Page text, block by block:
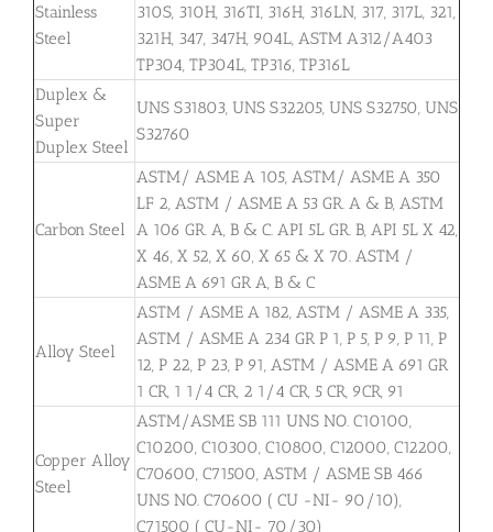
Stainless
Steel
310S, 310H, 316TI, 316H, 316LN, 317, 317L, 321,
321H, 347, 347H, 904L, ASTM A312/A403
TP304, TP304L, TP316, TP316L
Duplex &
Super
Duplex Steel
UNS S31803, UNS S32205, UNS S32750, UNS
S32760
Carbon Steel
ASTM/ ASME A 105, ASTM/ ASME A 350
LF 2, ASTM / ASME A 53 GR. A & B, ASTM
A 106 GR. A, B & C. API 5L GR. B, API 5L X 42,
X 46, X 52, X 60, X 65 & X 70. ASTM /
ASME A 691 GR A, B & C
Alloy Steel
ASTM / ASME A 182, ASTM / ASME A 335,
ASTM / ASME A 234 GR P 1, P 5, P 9, P 11, P
12, P 22, P 23, P 91, ASTM / ASME A 691 GR
1 CR, 1 1/4 CR, 2 1/4 CR, 5 CR, 9CR, 91
Copper Alloy
Steel
ASTM/ASME SB 111 UNS NO. C10100,
C10200, C10300, C10800, C12000, C12200,
C70600, C71500, ASTM / ASME SB 466
UNS NO. C70600 ( CU -NI- 90/10),
C71500 ( CU-NI- 70/30)